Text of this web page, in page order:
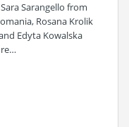
Sarangello from
Rosana Krolik
Edyta Kowalska